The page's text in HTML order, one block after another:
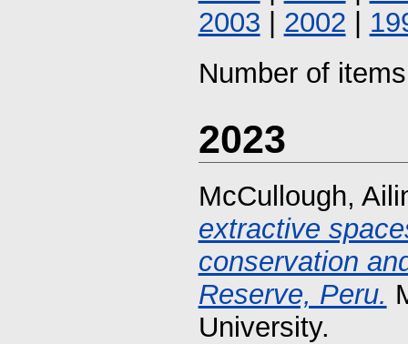
2003 | 2002 |
Number of
2023
McCullough,
extractive
conservation
Reserve, Peru.
University.